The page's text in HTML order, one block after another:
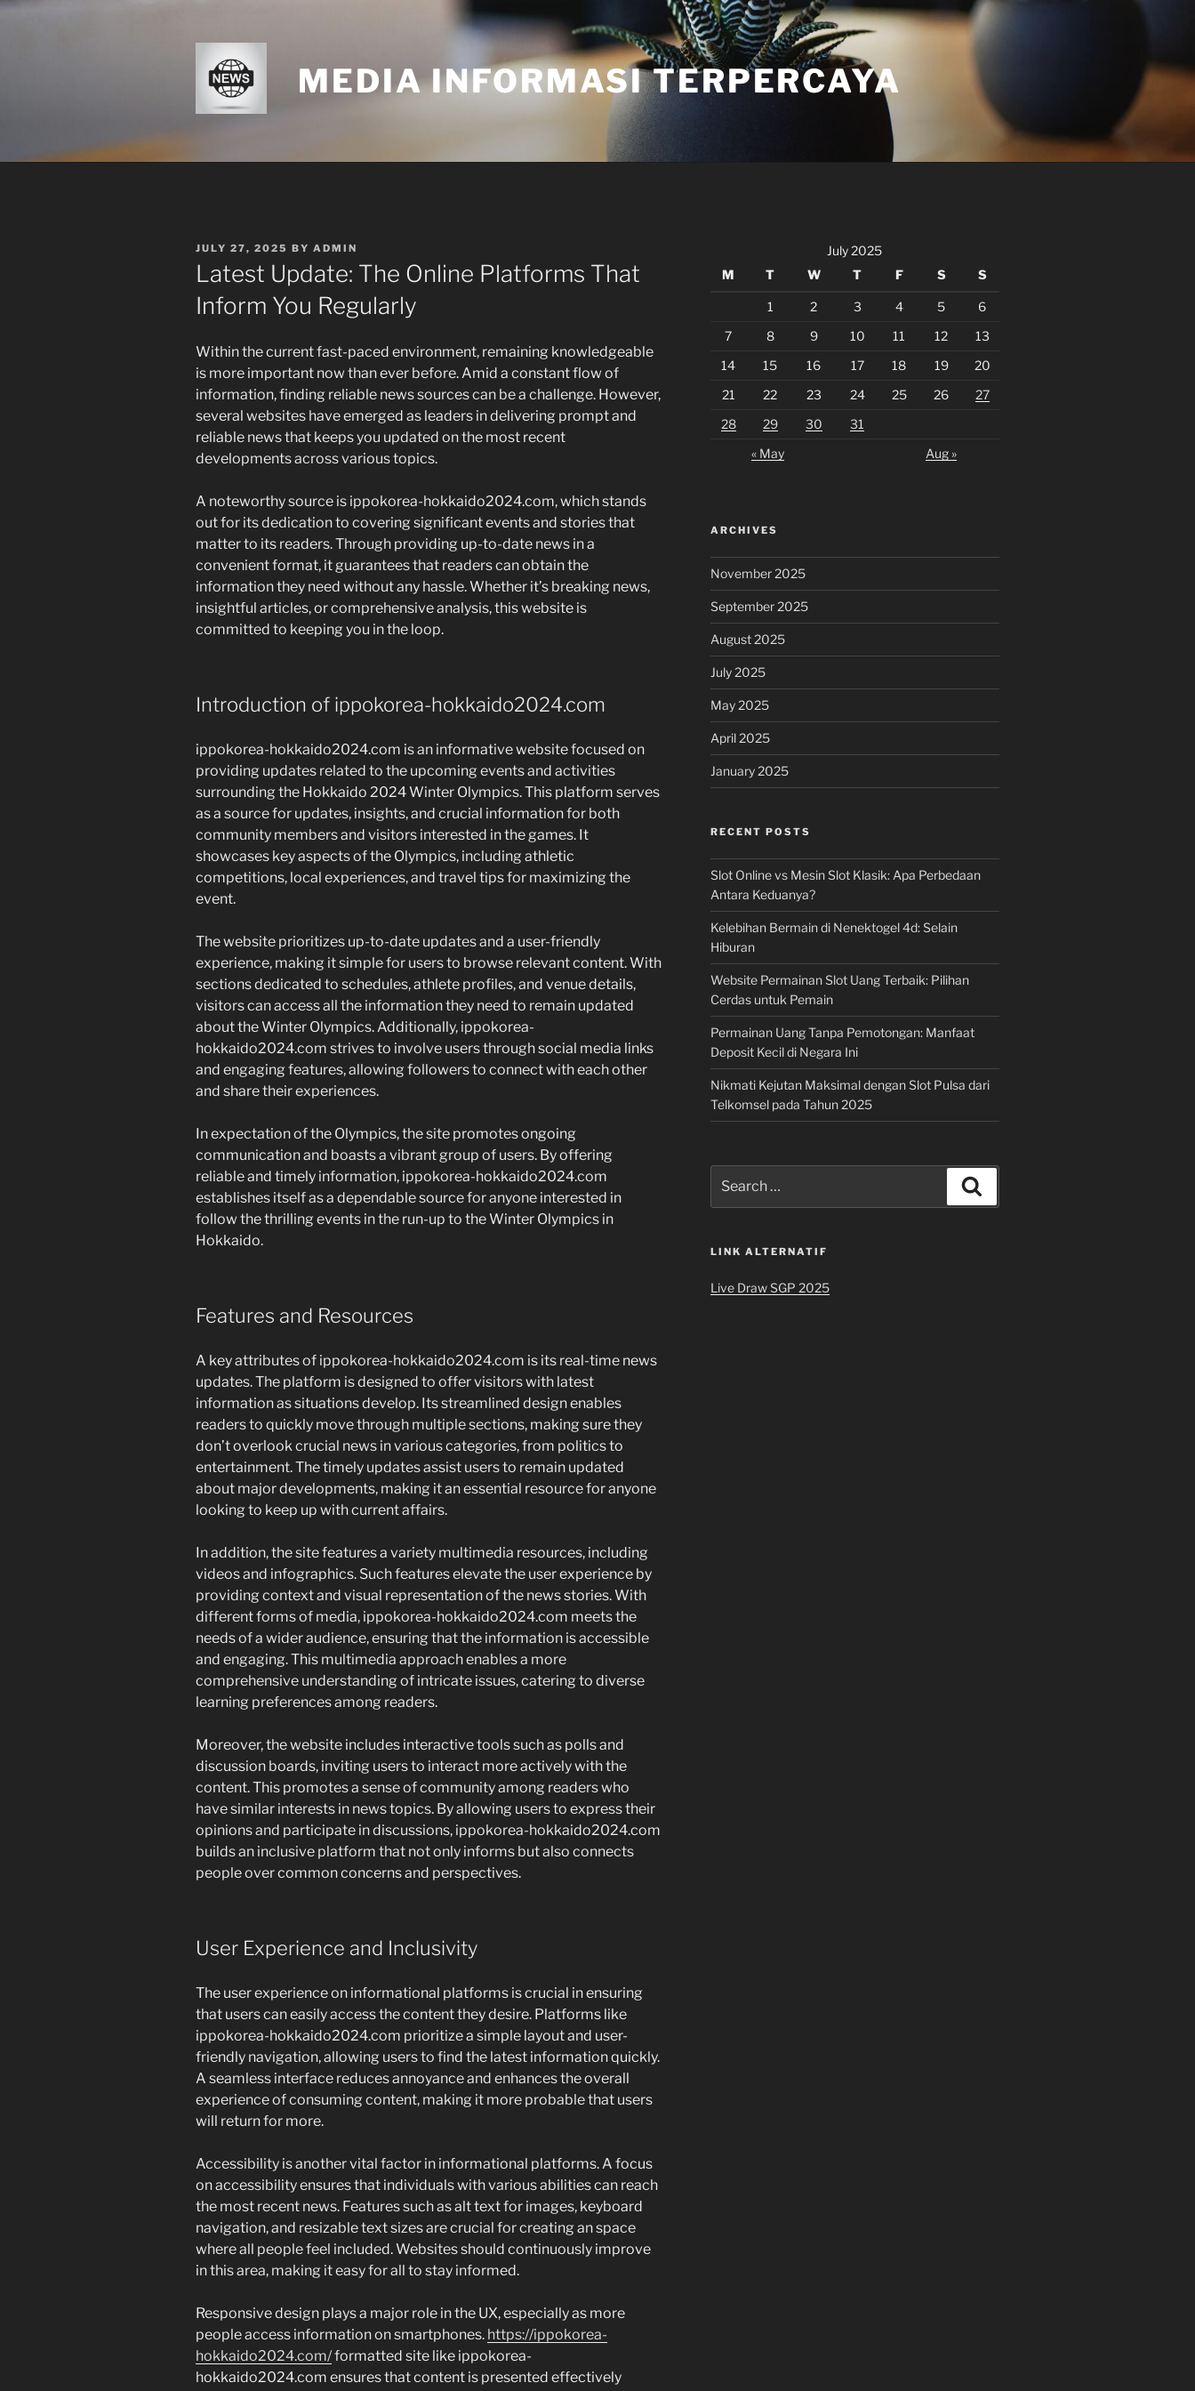
Skip
MEDIA INFORMASI TERPERCAYA
POSTED
ON
JULY 27, 2025 BY ADMIN
Latest Update: The Online Platforms That
Inform You Regularly
Within the current fast-paced environment, remaining knowledgeable
is more important now than ever before. Amid a constant flow of
information, finding reliable news sources can be a challenge. However,
several websites have emerged as leaders in delivering prompt and
reliable news that keeps you updated on the most recent
developments across various topics.
A noteworthy source is ippokorea-hokkaido2024.com, which stands
out for its dedication to covering significant events and stories that
matter to its readers. Through providing up-to-date news in a
convenient format, it guarantees that readers can obtain the
information they need without any hassle. Whether it’s breaking news,
insightful articles, or comprehensive analysis, this website is
committed to keeping you in the loop.
Introduction of ippokorea-hokkaido2024.com
ippokorea-hokkaido2024.com is an informative website focused on
providing updates related to the upcoming events and activities
surrounding the Hokkaido 2024 Winter Olympics. This platform serves
as a source for updates, insights, and crucial information for both
community members and visitors interested in the games. It
showcases key aspects of the Olympics, including athletic
competitions, local experiences, and travel tips for maximizing the
event.
The website prioritizes up-to-date updates and a user-friendly
experience, making it simple for users to browse relevant content. With
sections dedicated to schedules, athlete profiles, and venue details,
visitors can access all the information they need to remain updated
about the Winter Olympics. Additionally, ippokorea-
hokkaido2024.com strives to involve users through social media links
and engaging features, allowing followers to connect with each other
and share their experiences.
In expectation of the Olympics, the site promotes ongoing
communication and boasts a vibrant group of users. By offering
reliable and timely information, ippokorea-hokkaido2024.com
establishes itself as a dependable source for anyone interested in
follow the thrilling events in the run-up to the Winter Olympics in
Hokkaido.
Features and Resources
A key attributes of ippokorea-hokkaido2024.com is its real-time news
updates. The platform is designed to offer visitors with latest
information as situations develop. Its streamlined design enables
readers to quickly move through multiple sections, making sure they
don’t overlook crucial news in various categories, from politics to
entertainment. The timely updates assist users to remain updated
about major developments, making it an essential resource for anyone
looking to keep up with current affairs.
In addition, the site features a variety multimedia resources, including
videos and infographics. Such features elevate the user experience by
providing context and visual representation of the news stories. With
different forms of media, ippokorea-hokkaido2024.com meets the
needs of a wider audience, ensuring that the information is accessible
and engaging. This multimedia approach enables a more
comprehensive understanding of intricate issues, catering to diverse
learning preferences among readers.
Moreover, the website includes interactive tools such as polls and
discussion boards, inviting users to interact more actively with the
content. This promotes a sense of community among readers who
have similar interests in news topics. By allowing users to express their
opinions and participate in discussions, ippokorea-hokkaido2024.com
builds an inclusive platform that not only informs but also connects
people over common concerns and perspectives.
User Experience and Inclusivity
The user experience on informational platforms is crucial in ensuring
that users can easily access the content they desire. Platforms like
ippokorea-hokkaido2024.com prioritize a simple layout and user-
friendly navigation, allowing users to find the latest information quickly.
A seamless interface reduces annoyance and enhances the overall
experience of consuming content, making it more probable that users
will return for more.
Accessibility is another vital factor in informational platforms. A focus
on accessibility ensures that individuals with various abilities can reach
the most recent news. Features such as alt text for images, keyboard
navigation, and resizable text sizes are crucial for creating an space
where all people feel included. Websites should continuously improve
in this area, making it easy for all to stay informed.
Responsive design plays a major role in the UX, especially as more
people access information on smartphones. https://ippokorea-
hokkaido2024.com/formatted site like ippokorea-
hokkaido2024.com ensures that content is presented effectively
July 2025
M
T W T F S S
1 2 3 4 5
6
7
8 9 10 11 12
13
14
15 16 17 18 19
20
21
22 23 24 25 26
27
28
29 30
31
« May
Aug »
ARCHIVES
November 2025
September 2025
August 2025
July 2025
May 2025
April 2025
January 2025
RECENT POSTS
Slot Online vs Mesin Slot Klasik: Apa Perbedaan
Antara Keduanya?
Kelebihan Bermain di Nenektogel 4d: Selain
Hiburan
Website Permainan Slot Uang Terbaik: Pilihan
Cerdas untuk Pemain
Permainan Uang Tanpa Pemotongan: Manfaat
Deposit Kecil di Negara Ini
Nikmati Kejutan Maksimal dengan Slot Pulsa dari
Telkomsel pada Tahun 2025
for:
LINK ALTERNATIF
Live Draw SGP 2025